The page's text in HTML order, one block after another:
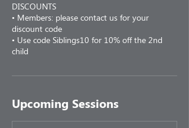
DISCOUNTS
• Members: please contact us for your
discount code
• Use code Siblings10 for 10% off the 2nd
child
Upcoming Sessions